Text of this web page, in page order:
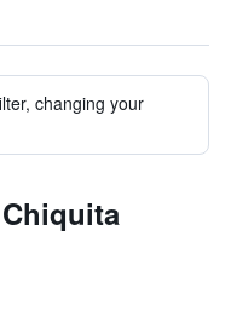
changing your